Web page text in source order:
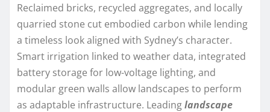
Reclaimed bricks, recycled aggregates, and locally
quarried stone cut embodied carbon while lending
a timeless look aligned with Sydney’s character.
Smart irrigation linked to weather data, integrated
battery storage for low-voltage lighting, and
modular green walls allow landscapes to perform
as adaptable infrastructure. Leadinglandscape